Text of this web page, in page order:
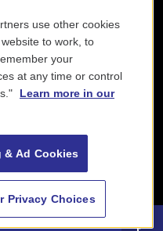
use other cookies
to work, to
your
at any time or control
Learn more in our
& Ad Cookies
Privacy Choices